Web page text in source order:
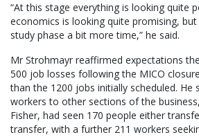
“At this stage everything is looking quite
economics is looking quite promising,
study phase a bit more time,” he said.
Mr Strohmayr reaffirmed expectations
500 job losses following the MICO
than the 1200 jobs initially scheduled.
workers to other sections of the
Fisher, had seen 170 people either
transfer, with a further 211 workers